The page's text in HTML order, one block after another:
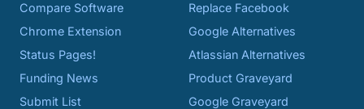
Compare Software
Chrome Extension
Status Pages!
Funding News
Submit List
Replace Facebook
Google Alternatives
Atlassian Alternatives
Product Graveyard
Google Graveyard